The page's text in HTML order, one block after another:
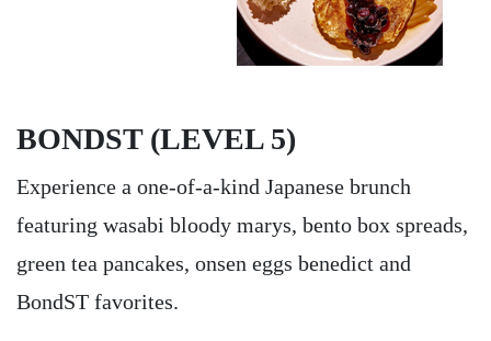
BONDST (LEVEL 5)
Experience a one-of-a-kind Japanese brunch
featuring wasabi bloody marys, bento box spreads,
green tea pancakes, onsen eggs benedict and
BondST favorites.